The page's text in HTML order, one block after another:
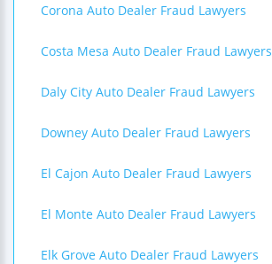
Corona Auto Dealer Fraud Lawyers
Costa Mesa Auto Dealer Fraud Lawyers
Daly City Auto Dealer Fraud Lawyers
Downey Auto Dealer Fraud Lawyers
El Cajon Auto Dealer Fraud Lawyers
El Monte Auto Dealer Fraud Lawyers
Elk Grove Auto Dealer Fraud Lawyers